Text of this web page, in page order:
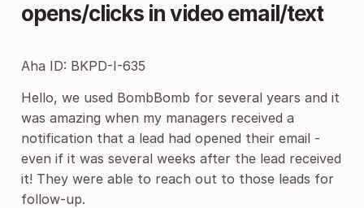
opens/clicks in video email/text
Aha ID: BKPD-I-635
Hello, we used BombBomb for several years and it
was amazing when my managers received a
notification that a lead had opened their email -
even if it was several weeks after the lead received
it! They were able to reach out to those leads for
follow-up.